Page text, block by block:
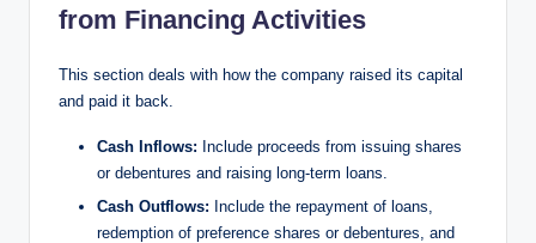
from Financing Activities​
This section deals with how the company raised its capital
and paid it back.
Cash Inflows: Include proceeds from issuing shares
or debentures and raising long-term loans.
Cash Outflows: Include the repayment of loans,
redemption of preference shares or debentures, and